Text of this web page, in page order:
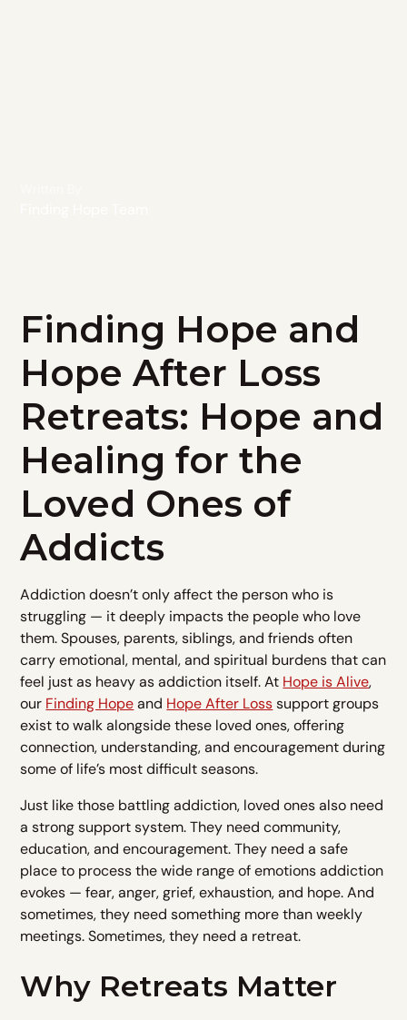
Finding Hope and
Hope After Loss
Retreats: Hope and
Healing for the
Loved Ones of
Addicts
Addiction doesn’t only affect the person who is
struggling — it deeply impacts the people who love
them. Spouses, parents, siblings, and friends often
carry emotional, mental, and spiritual burdens that can
feel just as heavy as addiction itself. At Hope is Alive,
our Finding Hopeand Hope After Losssupport groups
exist to walk alongside these loved ones, offering
connection, understanding, and encouragement during
some of life’s most difficult seasons.
Just like those battling addiction, loved ones also need
a strong support system. They need community,
education, and encouragement. They need a safe
place to process the wide range of emotions addiction
evokes — fear, anger, grief, exhaustion, and hope. And
sometimes, they need something more than weekly
meetings. Sometimes, they need a retreat.
Why Retreats Matter